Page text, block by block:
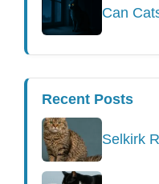
Can
Recent Posts
Selkirk